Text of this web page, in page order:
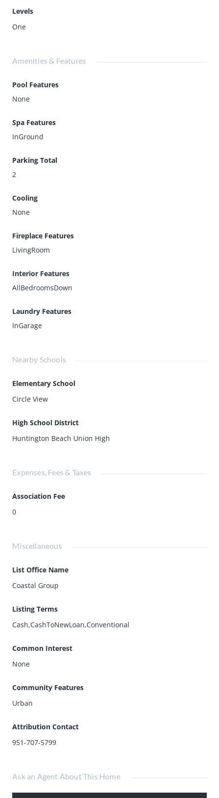
Levels
One
Amenities & Features
Pool Features
None
Spa Features
InGround
Parking Total
2
Cooling
None
Fireplace Features
LivingRoom
Interior Features
AllBedroomsDown
Laundry Features
InGarage
Nearby Schools
Elementary School
Circle View
High School District
Huntington Beach Union High
Expenses, Fees & Taxes
Association Fee
0
Miscellaneous
List Office Name
Coastal Group
Listing Terms
Cash,CashToNewLoan,Conventional
Common Interest
None
Community Features
Urban
Attribution Contact
951-707-5799
Ask an Agent About This Home